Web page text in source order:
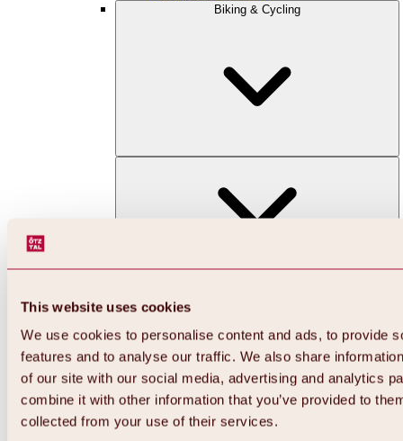
This website uses cookies
We use cookies to personalise content and ads, to provide
features and to analyse our traffic. We also share
of our site with our social media, advertising and analytics
combine it with other information that you’ve provided to
collected from your use of their services.
Biking & Cycling